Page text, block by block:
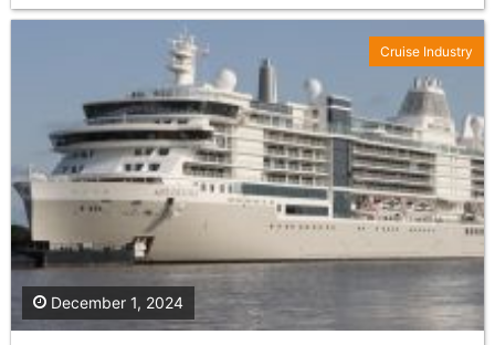
December 1, 2024
Cruise Industry